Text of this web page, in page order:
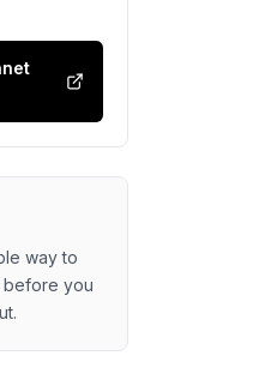
way to
before you